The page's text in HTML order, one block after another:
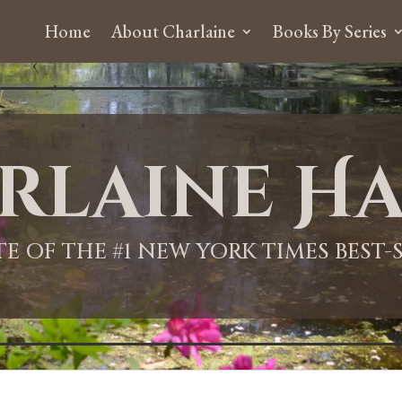
Home About Charlaine Books By Series
OF THE #1 NEW YORK TIMES